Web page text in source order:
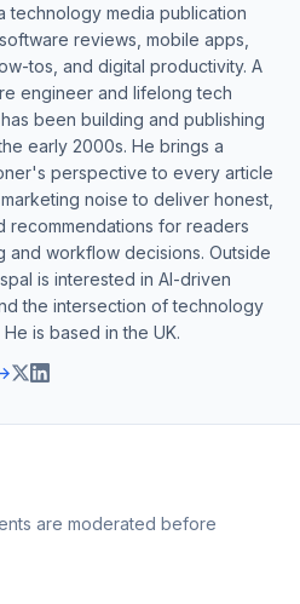
technology media publication
reviews, mobile apps,
tos, and digital productivity. A
engineer and lifelong tech
been building and publishing
early 2000s. He brings a
perspective to every article
noise to deliver honest,
recommendations for readers
and workflow decisions. Outside
is interested in AI-driven
the intersection of technology
is based in the UK.
are moderated before